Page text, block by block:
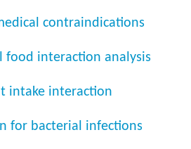
contraindications
food interaction analysis
intake interaction
for bacterial infections